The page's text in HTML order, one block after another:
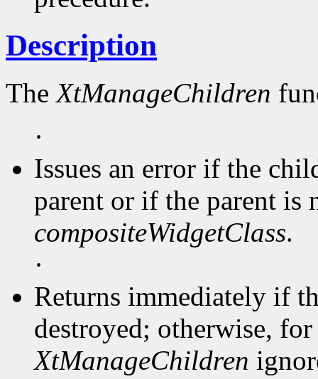
Description
TheXtManageChildren
·
Issues an error if the
parent or if the parent is
compositeWidgetClass.
·
Returns immediately if
destroyed; otherwise,
XtManageChildren